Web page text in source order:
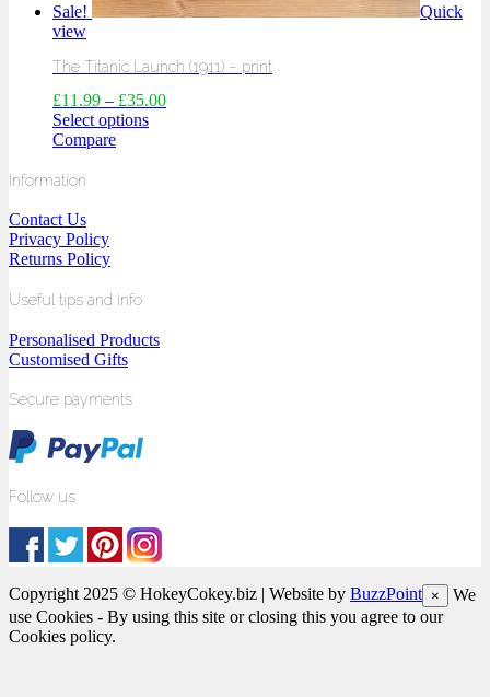
Sale!
Quick
view
The Titanic Launch (1911) – print
£11.99 – £35.00
Select options
Compare
Information
Contact Us
Privacy Policy
Returns Policy
Useful tips and info
Personalised Products
Customised Gifts
Secure payments
Follow us
Copyright 2025 © HokeyCokey.biz | Website by BuzzPoint ×
We
use Cookies - By using this site or closing this you agree to our
Cookies policy.